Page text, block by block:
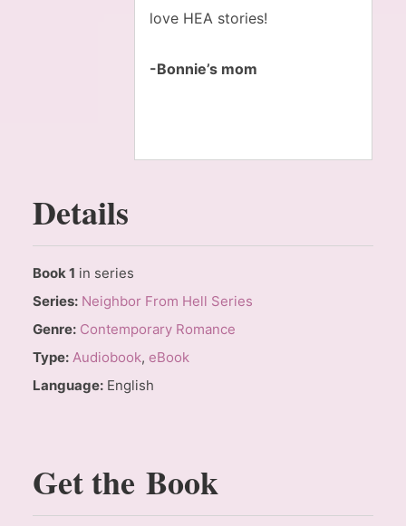
love HEA stories!
-Bonnie’s mom
Details
Book 1 in series
Series: Neighbor From Hell Series
Genre: Contemporary Romance
Type: Audiobook, eBook
Language: English
Get the Book